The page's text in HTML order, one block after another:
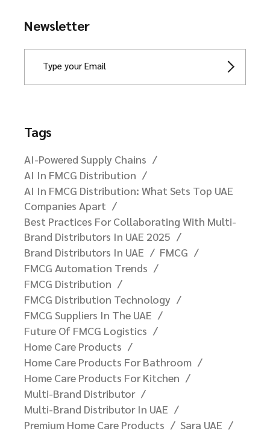
Newsletter
Tags
AI-Powered Supply Chains
AI In FMCG Distribution
AI In FMCG Distribution: What Sets Top UAE
Companies Apart
Best Practices For Collaborating With Multi-
Brand Distributors In UAE 2025
Brand Distributors In UAE
FMCG
FMCG Automation Trends
FMCG Distribution
FMCG Distribution Technology
FMCG Suppliers In The UAE
Future Of FMCG Logistics
Home Care Products
Home Care Products For Bathroom
Home Care Products For Kitchen
Multi-Brand Distributor
Multi-Brand Distributor In UAE
Premium Home Care Products
Sara UAE